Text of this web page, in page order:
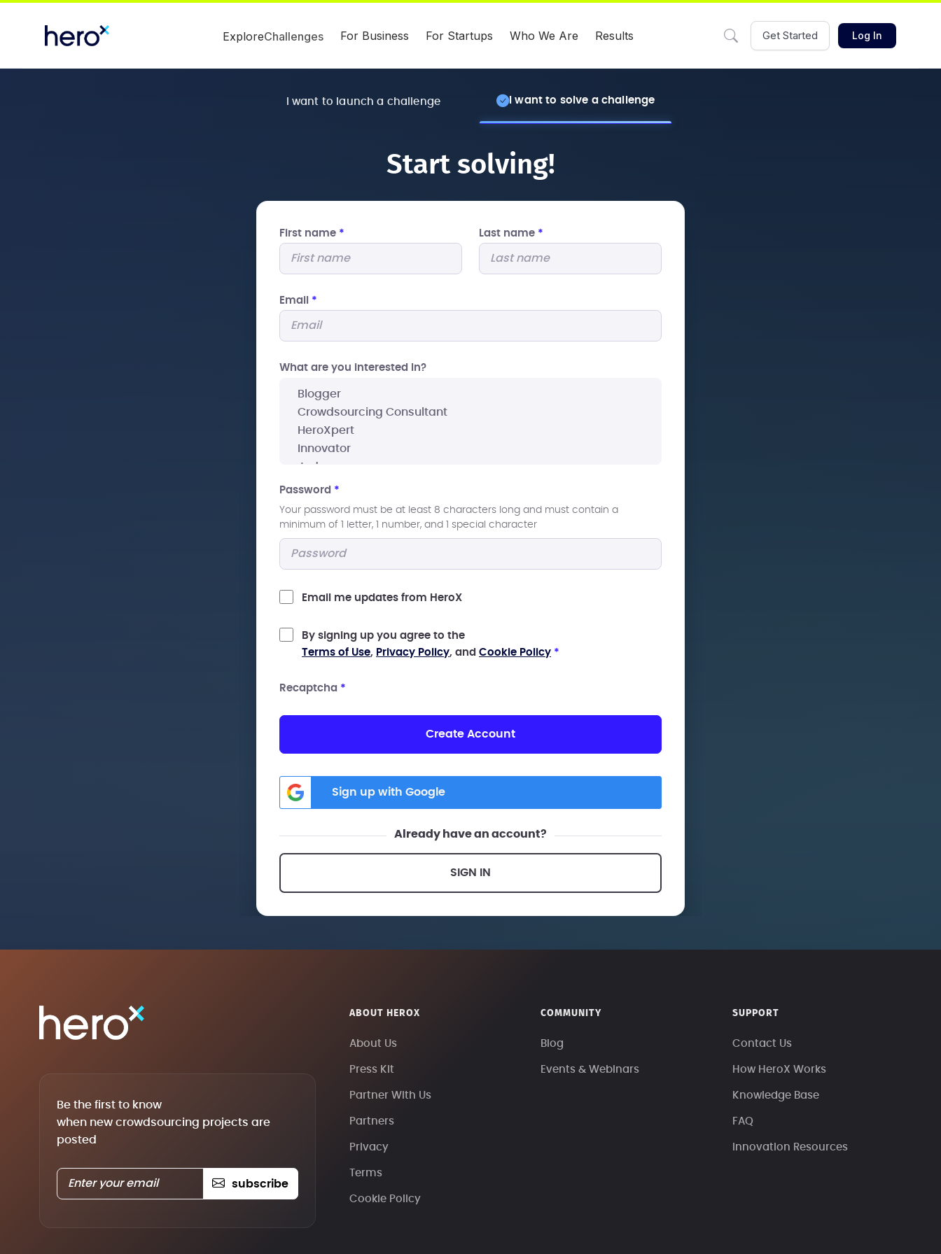
ExploreChallenges For Business For Startups Who We Are Results Get Started Log In
I want to launch a challenge I want to solve a challenge
Start solving!
First name * Last name *
Email *
What are you interested In?
Password *
Your password must be at least 8 characters long and must contain a
minimum of 1 letter, 1 number, and 1 special character
Email me updates from HeroX
By signing up you agree to the
Terms of Use, Privacy Policy, and Cookie Policy *
Recaptcha *
Create Account
Sign up with Google
Already have an account?
SIGN IN
Be the first to know
when new crowdsourcing projects are
posted
subscribe
ABOUT HEROX
About Us
Press Kit
Partner With Us
Partners
Privacy
Terms
Cookie Policy
COMMUNITY
Blog
Events & Webinars
SUPPORT
Contact Us
How HeroX Works
Knowledge Base
FAQ
Innovation Resources